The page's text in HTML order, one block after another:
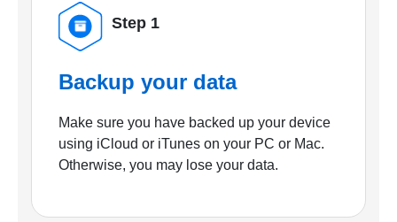
Step 1
Backup your data
Make sure you have backed up your device
using iCloud or iTunes on your PC or Mac.
Otherwise, you may lose your data.